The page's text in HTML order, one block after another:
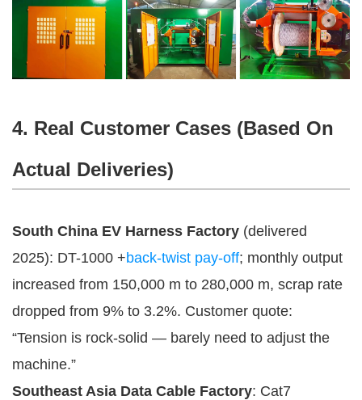
4. Real Customer Cases (Based On
Actual Deliveries)
South China EV Harness Factory (delivered
2025): DT-1000 +back-twist pay-off; monthly output
increased from 150,000 m to 280,000 m, scrap rate
dropped from 9% to 3.2%. Customer quote:
“Tension is rock-solid — barely need to adjust the
machine.”
Southeast Asia Data Cable Factory: Cat7